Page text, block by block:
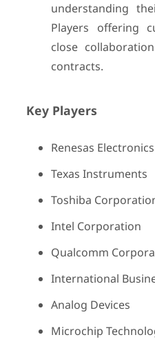
understanding
Players offering
close
contracts.
Key Players
Renesas Electronics
Texas Instruments
Toshiba
Intel Corporation
Qualcomm
International
Analog Devices
Microchip